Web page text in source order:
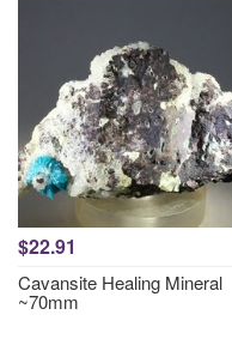
$22.91
Cavansite Healing Mineral
~70mm